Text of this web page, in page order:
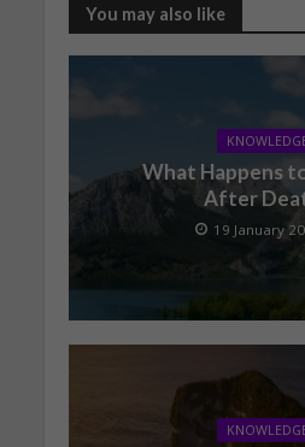
You may also like
What Happens
After
19 January